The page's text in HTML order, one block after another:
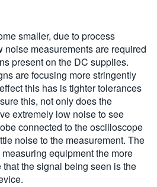
smaller, due to process
noise measurements are required
present on the DC supplies.
are focusing more stringently
this has is tighter tolerances
this, not only does the
extremely low noise to see
connected to the oscilloscope
noise to the measurement. The
equipment the more
the signal being seen is the